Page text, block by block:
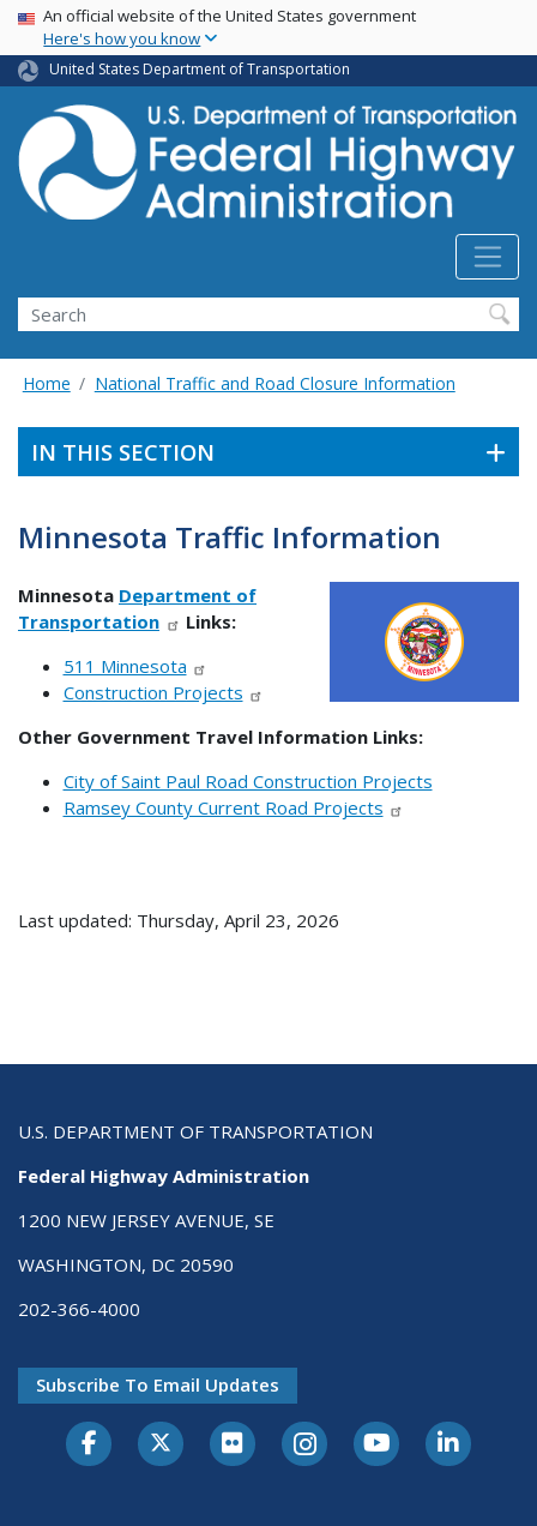
Skip
main
content
USA Banner
An official website of the United States government
Here's how you know
United States Department of Transportation
Search
Home National Traffic and Road Closure Information
IN THIS SECTION
Minnesota Traffic Information
Minnesota Department of
Transportation
Links:
511 Minnesota
Construction Projects
Other Government Travel Information Links:
City of Saint Paul Road Construction Projects
Ramsey County Current Road Projects
Last updated: Thursday, April 23, 2026
U.S. DEPARTMENT OF TRANSPORTATION
Federal Highway Administration
1200 NEW JERSEY AVENUE, SE
WASHINGTON, DC 20590
202-366-4000
Subscribe To Email Updates